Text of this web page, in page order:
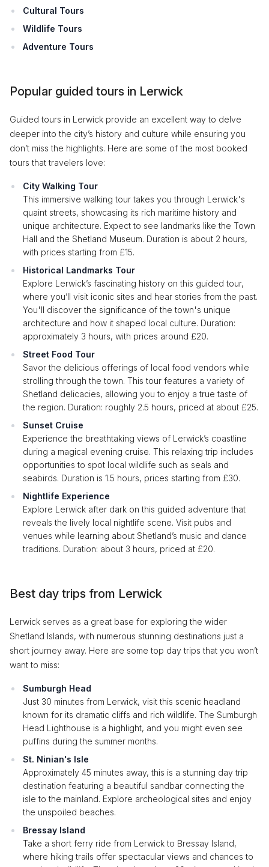
Cultural Tours
Wildlife Tours
Adventure Tours
Popular guided tours in Lerwick
Guided tours in Lerwick provide an excellent way to delve
deeper into the city’s history and culture while ensuring you
don’t miss the highlights. Here are some of the most booked
tours that travelers love:
City Walking Tour
This immersive walking tour takes you through Lerwick's
quaint streets, showcasing its rich maritime history and
unique architecture. Expect to see landmarks like the Town
Hall and the Shetland Museum. Duration is about 2 hours,
with prices starting from £15.
Historical Landmarks Tour
Explore Lerwick’s fascinating history on this guided tour,
where you’ll visit iconic sites and hear stories from the past.
You'll discover the significance of the town's unique
architecture and how it shaped local culture. Duration:
approximately 3 hours, with prices around £20.
Street Food Tour
Savor the delicious offerings of local food vendors while
strolling through the town. This tour features a variety of
Shetland delicacies, allowing you to enjoy a true taste of
the region. Duration: roughly 2.5 hours, priced at about £25.
Sunset Cruise
Experience the breathtaking views of Lerwick’s coastline
during a magical evening cruise. This relaxing trip includes
opportunities to spot local wildlife such as seals and
seabirds. Duration is 1.5 hours, prices starting from £30.
Nightlife Experience
Explore Lerwick after dark on this guided adventure that
reveals the lively local nightlife scene. Visit pubs and
venues while learning about Shetland’s music and dance
traditions. Duration: about 3 hours, priced at £20.
Best day trips from Lerwick
Lerwick serves as a great base for exploring the wider
Shetland Islands, with numerous stunning destinations just a
short journey away. Here are some top day trips that you won’t
want to miss:
Sumburgh Head
Just 30 minutes from Lerwick, visit this scenic headland
known for its dramatic cliffs and rich wildlife. The Sumburgh
Head Lighthouse is a highlight, and you might even see
puffins during the summer months.
St. Ninian's Isle
Approximately 45 minutes away, this is a stunning day trip
destination featuring a beautiful sandbar connecting the
isle to the mainland. Explore archeological sites and enjoy
the unspoiled beaches.
Bressay Island
Take a short ferry ride from Lerwick to Bressay Island,
where hiking trails offer spectacular views and chances to